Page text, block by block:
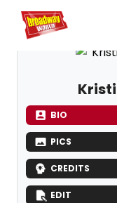
Home For You
BIO
PICS
CREDITS
EDIT